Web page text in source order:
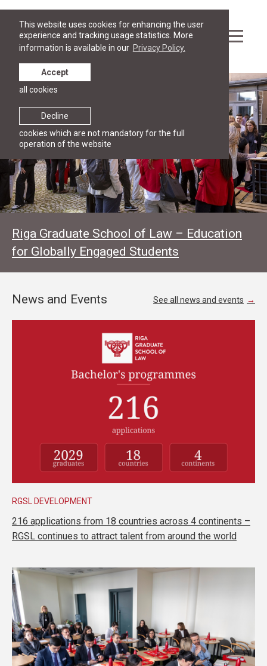
This website uses cookies for enhancing the user
experience and tracking usage statistics. More
information is available in our Privacy Policy.
Decline
cookies which are not mandatory for the full
operation of the website
Accept
all cookies
Riga Graduate School of Law – Education
for Globally Engaged Students
News and Events See all news and events
RGSL DEVELOPMENT
216 applications from 18 countries across 4 continents –
RGSL continues to attract talent from around the world